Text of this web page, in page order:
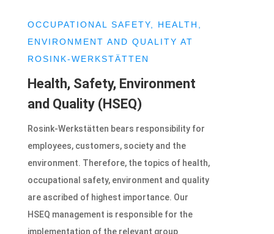
OCCUPATIONAL SAFETY, HEALTH,
ENVIRONMENT AND QUALITY AT
ROSINK-WERKSTÄTTEN
Health, Safety, Environment
and Quality (HSEQ)
Rosink-Werkstätten bears responsibility for
employees, customers, society and the
environment. Therefore, the topics of health,
occupational safety, environment and quality
are ascribed of highest importance. Our
HSEQ management is responsible for the
implementation of the relevant group